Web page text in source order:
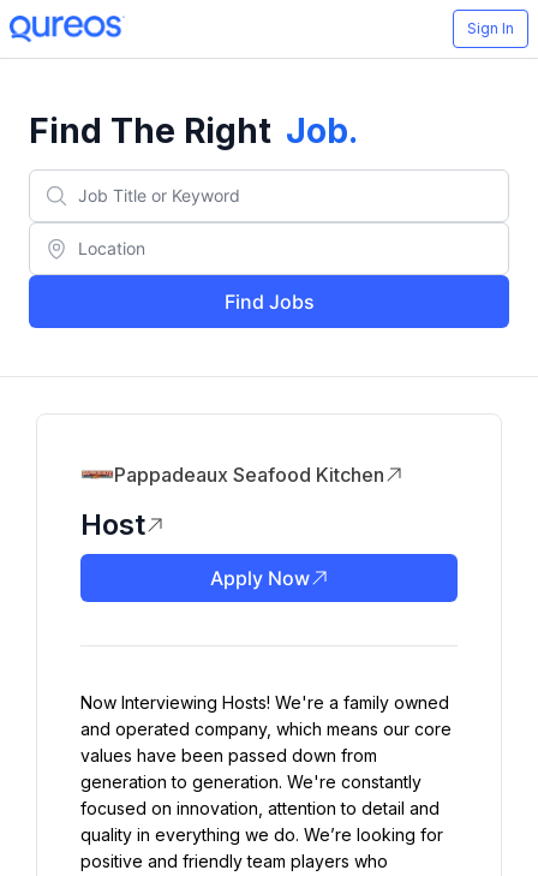
Sign In
Find The Right Job.
Find Jobs
Pappadeaux Seafood Kitchen
Host
Apply Now
Now Interviewing Hosts! We're a family owned
and operated company, which means our core
values have been passed down from
generation to generation. We're constantly
focused on innovation, attention to detail and
quality in everything we do. We’re looking for
positive and friendly team players who